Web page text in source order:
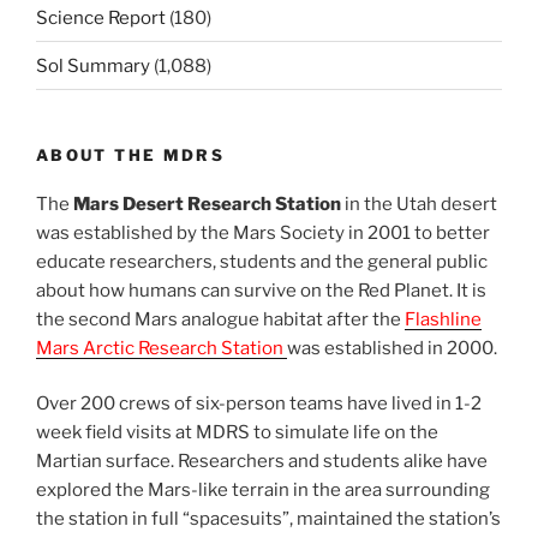
Science Report (180)
Sol Summary (1,088)
ABOUT THE MDRS
The Mars Desert Research Station in the Utah desert
was established by the Mars Society in 2001 to better
educate researchers, students and the general public
about how humans can survive on the Red Planet. It is
the second Mars analogue habitat after the Flashline
Mars Arctic Research Station was established in 2000.
Over 200 crews of six-person teams have lived in 1-2
week field visits at MDRS to simulate life on the
Martian surface. Researchers and students alike have
explored the Mars-like terrain in the area surrounding
the station in full “spacesuits”, maintained the station’s